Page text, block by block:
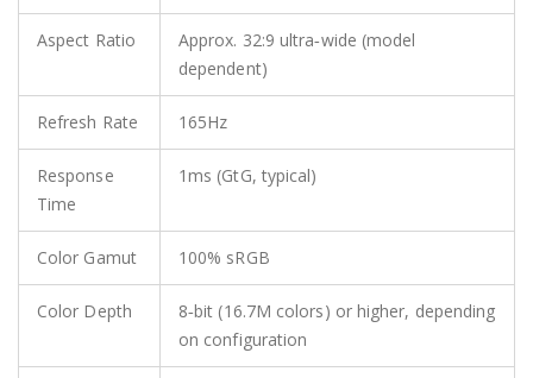
Aspect Ratio
Approx. 32:9 ultra‑wide (model
dependent)
Refresh Rate 165Hz
Response
Time
1ms (GtG, typical)
Color Gamut 100% sRGB
Color Depth
8‑bit (16.7M colors) or higher, depending
on configuration